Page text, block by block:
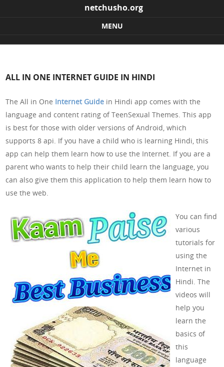
netchusho.org
MENU
ALL IN ONE INTERNET GUIDE IN HINDI
The All in One Internet Guide in Hindi app comes with the
language and content rating of TeenSexual Themes. This app
is best for those with older versions of Android, which
supports 8 api. If you have a child who is learning Hindi, this
app can help them learn how to use the Internet. If you are a
parent who wants to help their child learn the language, you
can also give them this application to help them learn how to
use the web.
You can find
various
tutorials for
using the
Internet in
Hindi. The
videos will
help you
learn the
basics of
this
language